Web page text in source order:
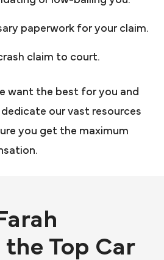
paperwork for your claim.
claim to court.
want the best for you and
our vast resources
you get the maximum
Top Car